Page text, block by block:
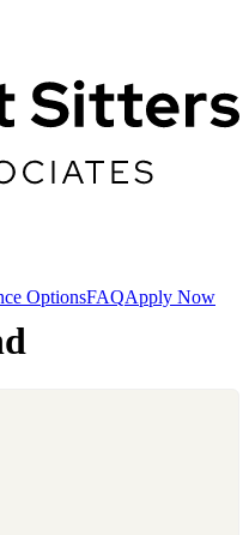
OptionsFAQApply Now